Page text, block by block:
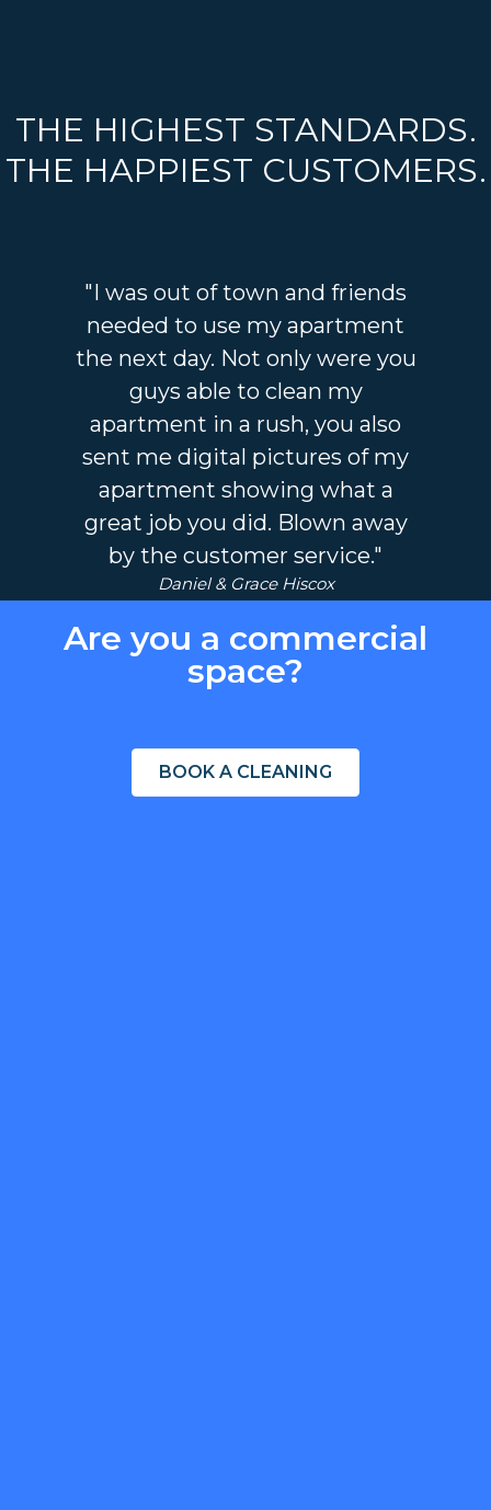
THE HIGHEST STANDARDS.
THE HAPPIEST CUSTOMERS.
"I was out of town and friends
needed to use my apartment
the next day. Not only were you
guys able to clean my
apartment in a rush, you also
sent me digital pictures of my
apartment showing what a
great job you did. Blown away
by the customer service."
Daniel & Grace Hiscox
Are you a commercial
space?
BOOK A CLEANING